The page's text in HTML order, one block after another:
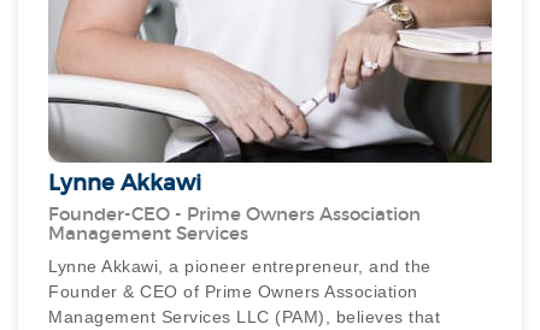
Lynne Akkawi
Founder-CEO - Prime Owners Association
Management Services
Lynne Akkawi, a pioneer entrepreneur, and the
Founder & CEO of Prime Owners Association
Management Services LLC (PAM), believes that